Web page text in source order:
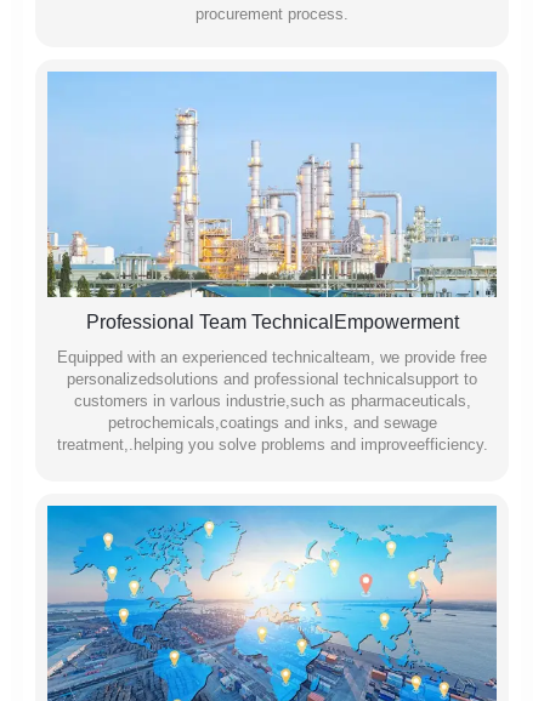
procurement process.
Professional Team TechnicalEmpowerment
Equipped with an experienced technicalteam, we provide free
personalizedsolutions and professional technicalsupport to
customers in varlous industrie,such as pharmaceuticals,
petrochemicals,coatings and inks, and sewage
treatment,.helping you solve problems and improveefficiency.